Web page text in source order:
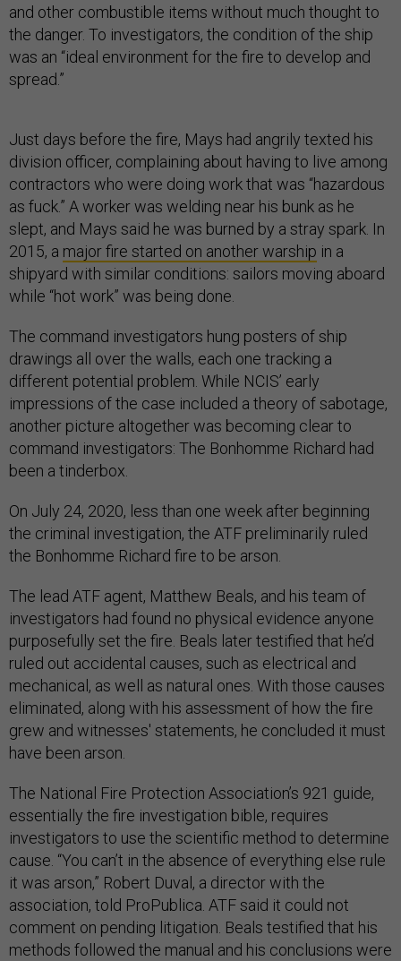
and other combustible items without much thought to
the danger. To investigators, the condition of the ship
was an “ideal environment for the fire to develop and
spread.”
Just days before the fire, Mays had angrily texted his
division officer, complaining about having to live among
contractors who were doing work that was “hazardous
as fuck.” A worker was welding near his bunk as he
slept, and Mays said he was burned by a stray spark. In
2015, a major fire started on anotherwarship in a
shipyard with similar conditions: sailors moving aboard
while “hot work” was being done.
The command investigators hung posters of ship
drawings all over the walls, each one tracking a
different potential problem. While NCIS’ early
impressions of the case included a theory of sabotage,
another picture altogether was becoming clear to
command investigators: The Bonhomme Richard had
been a tinderbox.
On July 24, 2020, less than one week after beginning
the criminal investigation, the ATF preliminarily ruled
the Bonhomme Richard fire to be arson.
The lead ATF agent, Matthew Beals, and his team of
investigators had found no physical evidence anyone
purposefully set the fire. Beals later testified that he’d
ruled out accidental causes, such as electrical and
mechanical, as well as natural ones. With those causes
eliminated, along with his assessment of how the fire
grew and witnesses' statements, he concluded it must
have been arson.
The National Fire Protection Association’s 921 guide,
essentially the fire investigation bible, requires
investigators to use the scientific method to determine
cause. “You can’t in the absence of everything else rule
it was arson,” Robert Duval, a director with the
association, told ProPublica. ATF said it could not
comment on pending litigation. Beals testified that his
methods followed the manual and his conclusions were